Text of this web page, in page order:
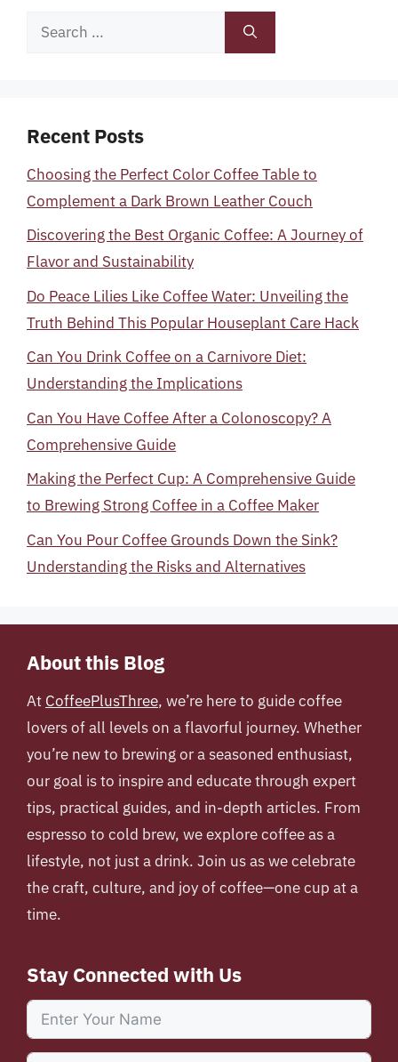
Search
Recent Posts
Choosing the Perfect Color Coffee Table to
Complement a Dark Brown Leather Couch
Discovering the Best Organic Coffee: A Journey of
Flavor and Sustainability
Do Peace Lilies Like Coffee Water: Unveiling the
Truth Behind This Popular Houseplant Care Hack
Can You Drink Coffee on a Carnivore Diet:
Understanding the Implications
Can You Have Coffee After a Colonoscopy? A
Comprehensive Guide
Making the Perfect Cup: A Comprehensive Guide
to Brewing Strong Coffee in a Coffee Maker
Can You Pour Coffee Grounds Down the Sink?
Understanding the Risks and Alternatives
About this Blog
At CoffeePlusThree, we’re here to guide coffee
lovers of all levels on a flavorful journey. Whether
you’re new to brewing or a seasoned enthusiast,
our goal is to inspire and educate through expert
tips, practical guides, and in-depth articles. From
espresso to cold brew, we explore coffee as a
lifestyle, not just a drink. Join us as we celebrate
the craft, culture, and joy of coffee—one cup at a
time.
Stay Connected with Us